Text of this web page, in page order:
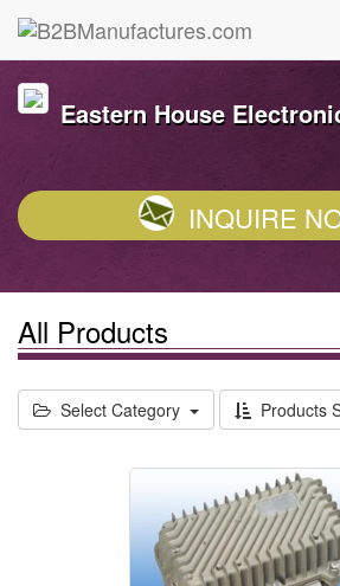
Eastern House
INQUIRE
All Products
Select Category Products